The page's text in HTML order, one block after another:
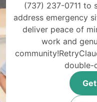
(737) 237-0711 to
address emergency
deliver peace of
work and
double-